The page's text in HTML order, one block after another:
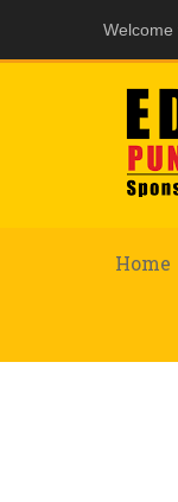
Welcome
Home